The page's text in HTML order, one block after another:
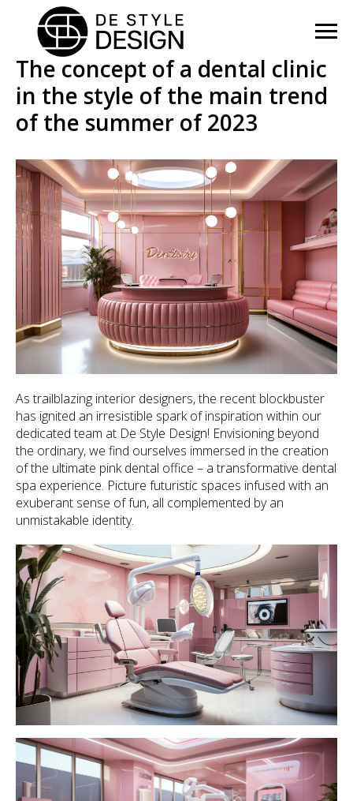
The concept of a dental clinic
in the style of the main trend
of the summer of 2023
As trailblazing interior designers, the recent blockbuster
has ignited an irresistible spark of inspiration within our
dedicated team at De Style Design! Envisioning beyond
the ordinary, we find ourselves immersed in the creation
of the ultimate pink dental office – a transformative dental
spa experience. Picture futuristic spaces infused with an
exuberant sense of fun, all complemented by an
unmistakable identity.